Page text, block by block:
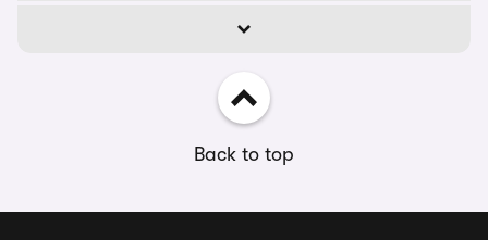
Back to top